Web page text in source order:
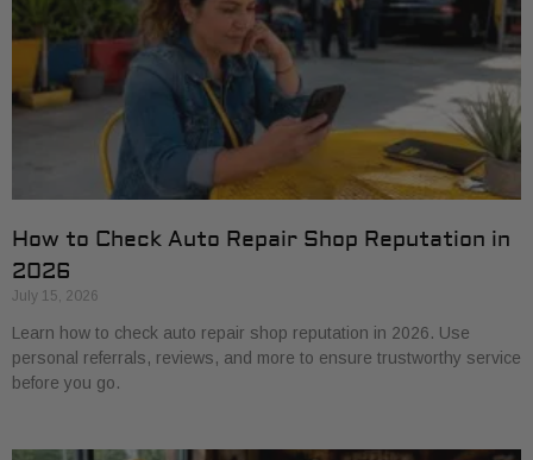
How to Check Auto Repair Shop Reputation in
2026
July 15, 2026
Learn how to check auto repair shop reputation in 2026. Use
personal referrals, reviews, and more to ensure trustworthy service
before you go.